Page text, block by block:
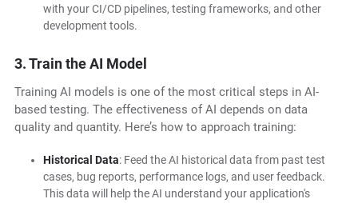
with your CI/CD pipelines, testing frameworks, and other
development tools.
3. Train the AI Model
Training AI models is one of the most critical steps in AI-
based testing. The effectiveness of AI depends on data
quality and quantity. Here’s how to approach training:
Historical Data: Feed the AI historical data from past test
cases, bug reports, performance logs, and user feedback.
This data will help the AI understand your application's